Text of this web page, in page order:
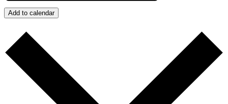
Add to calendar